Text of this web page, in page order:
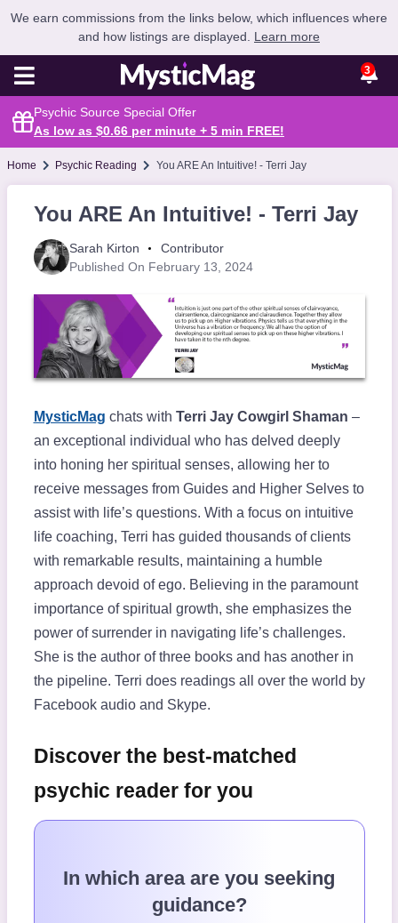
We earn commissions from the links below, which influences where
and how listings are displayed. Learn more
3
Psychic Source Special Offer
As low as $0.66 per minute + 5 min FREE!
Home Psychic Reading You ARE An Intuitive! - Terri Jay
You ARE An Intuitive! - Terri Jay
Sarah Kirton
Contributor
Published On February 13, 2024
MysticMag chats with Terri Jay Cowgirl Shaman –
an exceptional individual who has delved deeply
into honing her spiritual senses, allowing her to
receive messages from Guides and Higher Selves to
assist with life’s questions. With a focus on intuitive
life coaching, Terri has guided thousands of clients
with remarkable results, maintaining a humble
approach devoid of ego. Believing in the paramount
importance of spiritual growth, she emphasizes the
power of surrender in navigating life’s challenges.
She is the author of three books and has another in
the pipeline. Terri does readings all over the world by
Facebook audio and Skype.
Discover the best-matched
psychic reader for you
In which area are you seeking
guidance?